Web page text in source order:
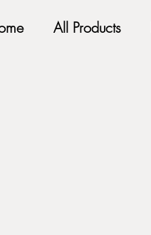
All Products